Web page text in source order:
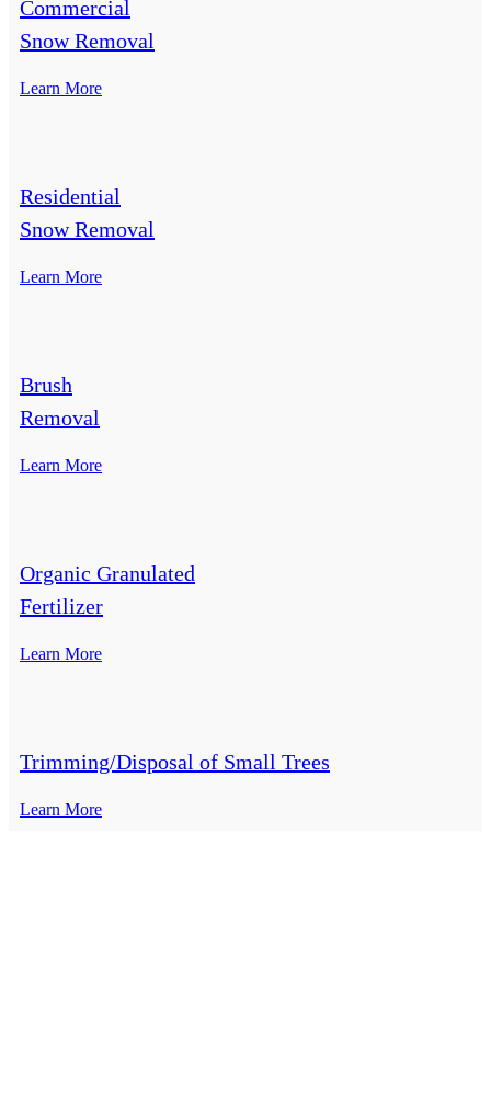
Commercial
Snow Removal
Learn More
Residential
Snow Removal
Learn More
Brush
Removal
Learn More
Organic Granulated
Fertilizer
Learn More
Trimming/Disposal of Small Trees
Learn More